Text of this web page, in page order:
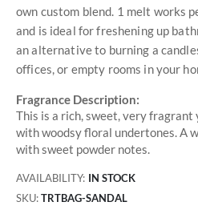
own custom blend. 1 melt works
and is ideal for freshening up
an alternative to burning a
offices, or empty rooms in your
Fragrance Description:
This is a rich, sweet, very
with woodsy floral undertones. A
with sweet powder notes.
AVAILABILITY: IN STOCK
SKU TRTBAG-SANDAL